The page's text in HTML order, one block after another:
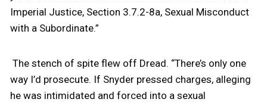
Imperial Justice, Section 3.7.2-8a, Sexual Misconduct
with a Subordinate.”
The stench of spite flew off Dread. “There’s only one
way I’d prosecute. If Snyder pressed charges, alleging
he was intimidated and forced into a sexual